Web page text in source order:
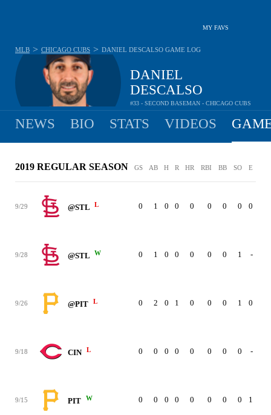
MY FAVS
DANIEL
DESCALSO
#33 - SECOND BASEMAN - CHICAGO CUBS
MLB > CHICAGO CUBS > DANIEL DESCALSO GAME LOG
NEWS BIO STATS VIDEOS
2019 REGULAR SEASON GS AB H R HR RBI BB SO E
9/29 @STL L 0 1 0 0 0 0 0 0 0
9/28 @STL W 0 1 0 0 0 0 0 1 -
9/26 @PIT L 0 2 0 1 0 0 0 1 0
9/18 CIN L 0 0 0 0 0 0 0 0 -
9/15 PIT W 0 0 0 0 0 0 0 0 1